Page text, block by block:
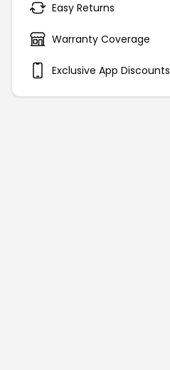
Easy Returns
Warranty Coverage
Exclusive App Discounts